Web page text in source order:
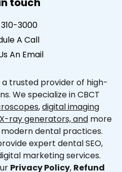
3000
A Call
An Email
a trusted provider of high-
We specialize in CBCT
,digital imaging
X-ray generators, and more
dental practices.
expert dental SEO,
marketing services.
Privacy Policy, Refund